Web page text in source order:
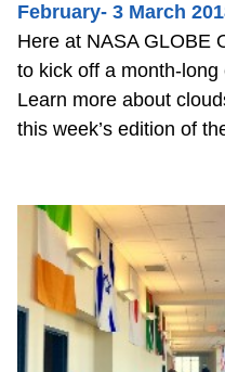
February- 3 March
Here at NASA GLOBE
to kick off a month-
Learn more about
this week’s edition of